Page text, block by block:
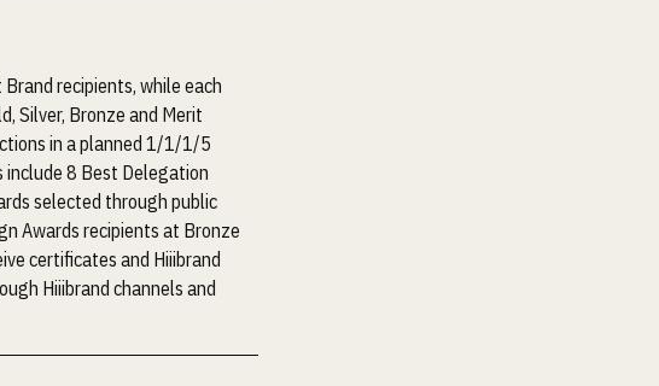
recipients, while each
Silver, Bronze and Merit
in a planned 1/1/1/5
8 Best Delegation
selected through public
Awards recipients at Bronze
certificates and Hiiibrand
Hiiibrand channels and